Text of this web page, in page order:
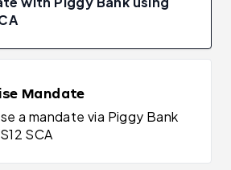
Mandate
a mandate via Piggy Bank
SCA